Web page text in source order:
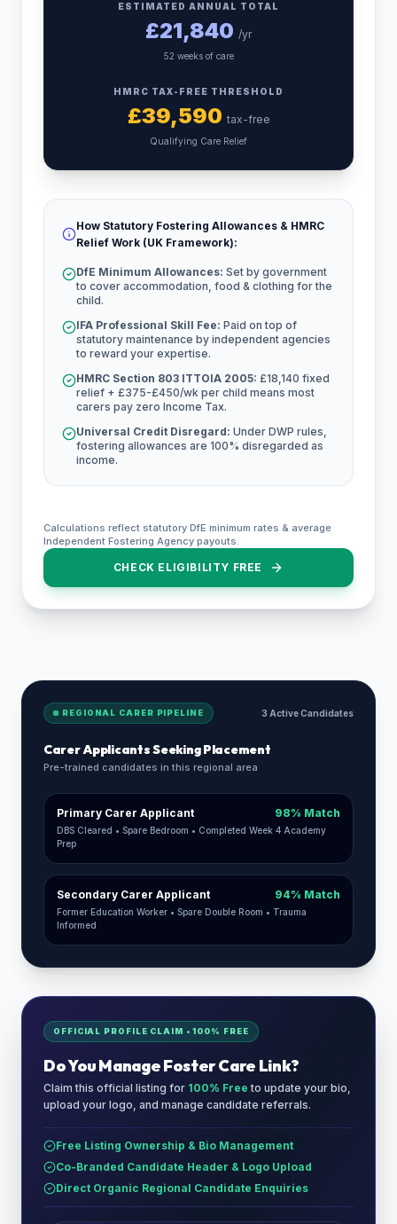
ESTIMATED ANNUAL TOTAL
£21,840 /yr
52 weeks of care
HMRC TAX-FREE THRESHOLD
£39,590 tax-free
Qualifying Care Relief
How Statutory Fostering Allowances & HMRC
Relief Work (UK Framework):
DfE Minimum Allowances: Set by government
to cover accommodation, food & clothing for the
child.
IFA Professional Skill Fee: Paid on top of
statutory maintenance by independent agencies
to reward your expertise.
HMRC Section 803 ITTOIA 2005: £18,140 fixed
relief + £375-£450/wk per child means most
carers pay zero Income Tax.
Universal Credit Disregard: Under DWP rules,
fostering allowances are 100% disregarded as
income.
Calculations reflect statutory DfE minimum rates & average
Independent Fostering Agency payouts.
CHECK ELIGIBILITY FREE
REGIONAL CARER PIPELINE 3 Active Candidates
Carer Applicants Seeking Placement
Pre-trained candidates in this regional area
Primary Carer Applicant 98% Match
DBS Cleared • Spare Bedroom • Completed Week 4 Academy
Prep
Secondary Carer Applicant 94% Match
Former Education Worker • Spare Double Room • Trauma
Informed
OFFICIAL PROFILE CLAIM • 100% FREE
Do You ManageFoster Care Link?
Claim this official listing for 100% Free to update your bio,
upload your logo, and manage candidate referrals.
Free Listing Ownership & Bio Management
Co-Branded Candidate Header & Logo Upload
Direct Organic Regional Candidate Enquiries